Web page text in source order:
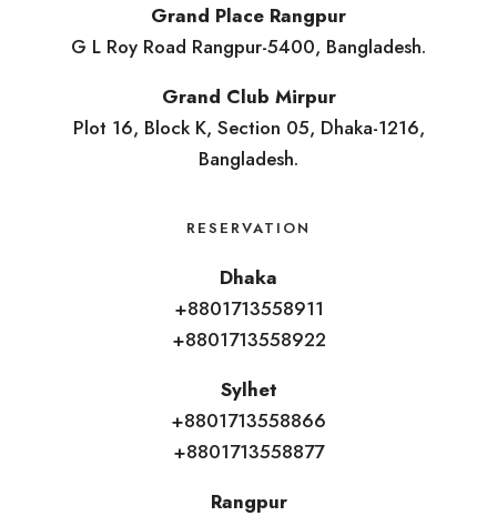
Grand Place Rangpur
G L Roy Road Rangpur-5400, Bangladesh.
Grand Club Mirpur
Plot 16, Block K, Section 05, Dhaka-1216,
Bangladesh.
RESERVATION
Dhaka
+8801713558911
+8801713558922
Sylhet
+8801713558866
+8801713558877
Rangpur